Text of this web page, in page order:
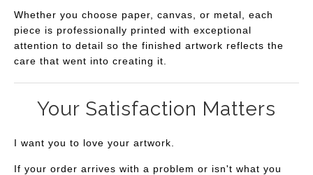
Whether you choose paper, canvas, or metal, each
piece is professionally printed with exceptional
attention to detail so the finished artwork reflects the
care that went into creating it.
Your Satisfaction Matters
I want you to love your artwork.
If your order arrives with a problem or isn't what you